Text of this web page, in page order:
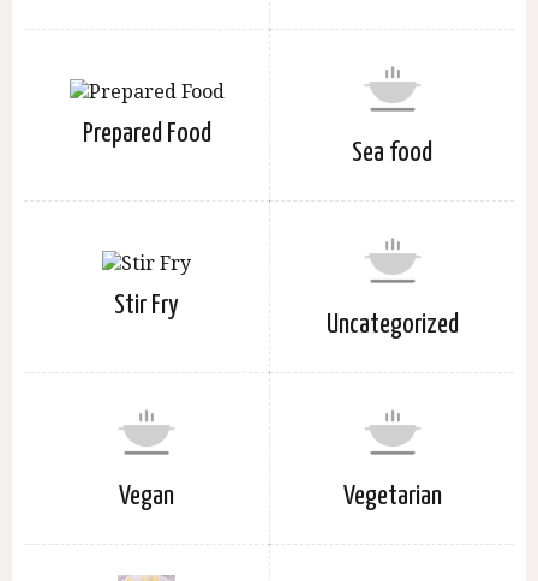
Prepared Food
Sea food
Stir Fry
Uncategorized
Vegan Vegetarian